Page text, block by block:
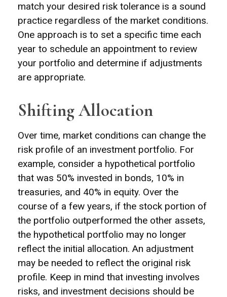
match your desired risk tolerance is a sound
practice regardless of the market conditions.
One approach is to set a specific time each
year to schedule an appointment to review
your portfolio and determine if adjustments
are appropriate.
Shifting Allocation
Over time, market conditions can change the
risk profile of an investment portfolio. For
example, consider a hypothetical portfolio
that was 50% invested in bonds, 10% in
treasuries, and 40% in equity. Over the
course of a few years, if the stock portion of
the portfolio outperformed the other assets,
the hypothetical portfolio may no longer
reflect the initial allocation. An adjustment
may be needed to reflect the original risk
profile. Keep in mind that investing involves
risks, and investment decisions should be